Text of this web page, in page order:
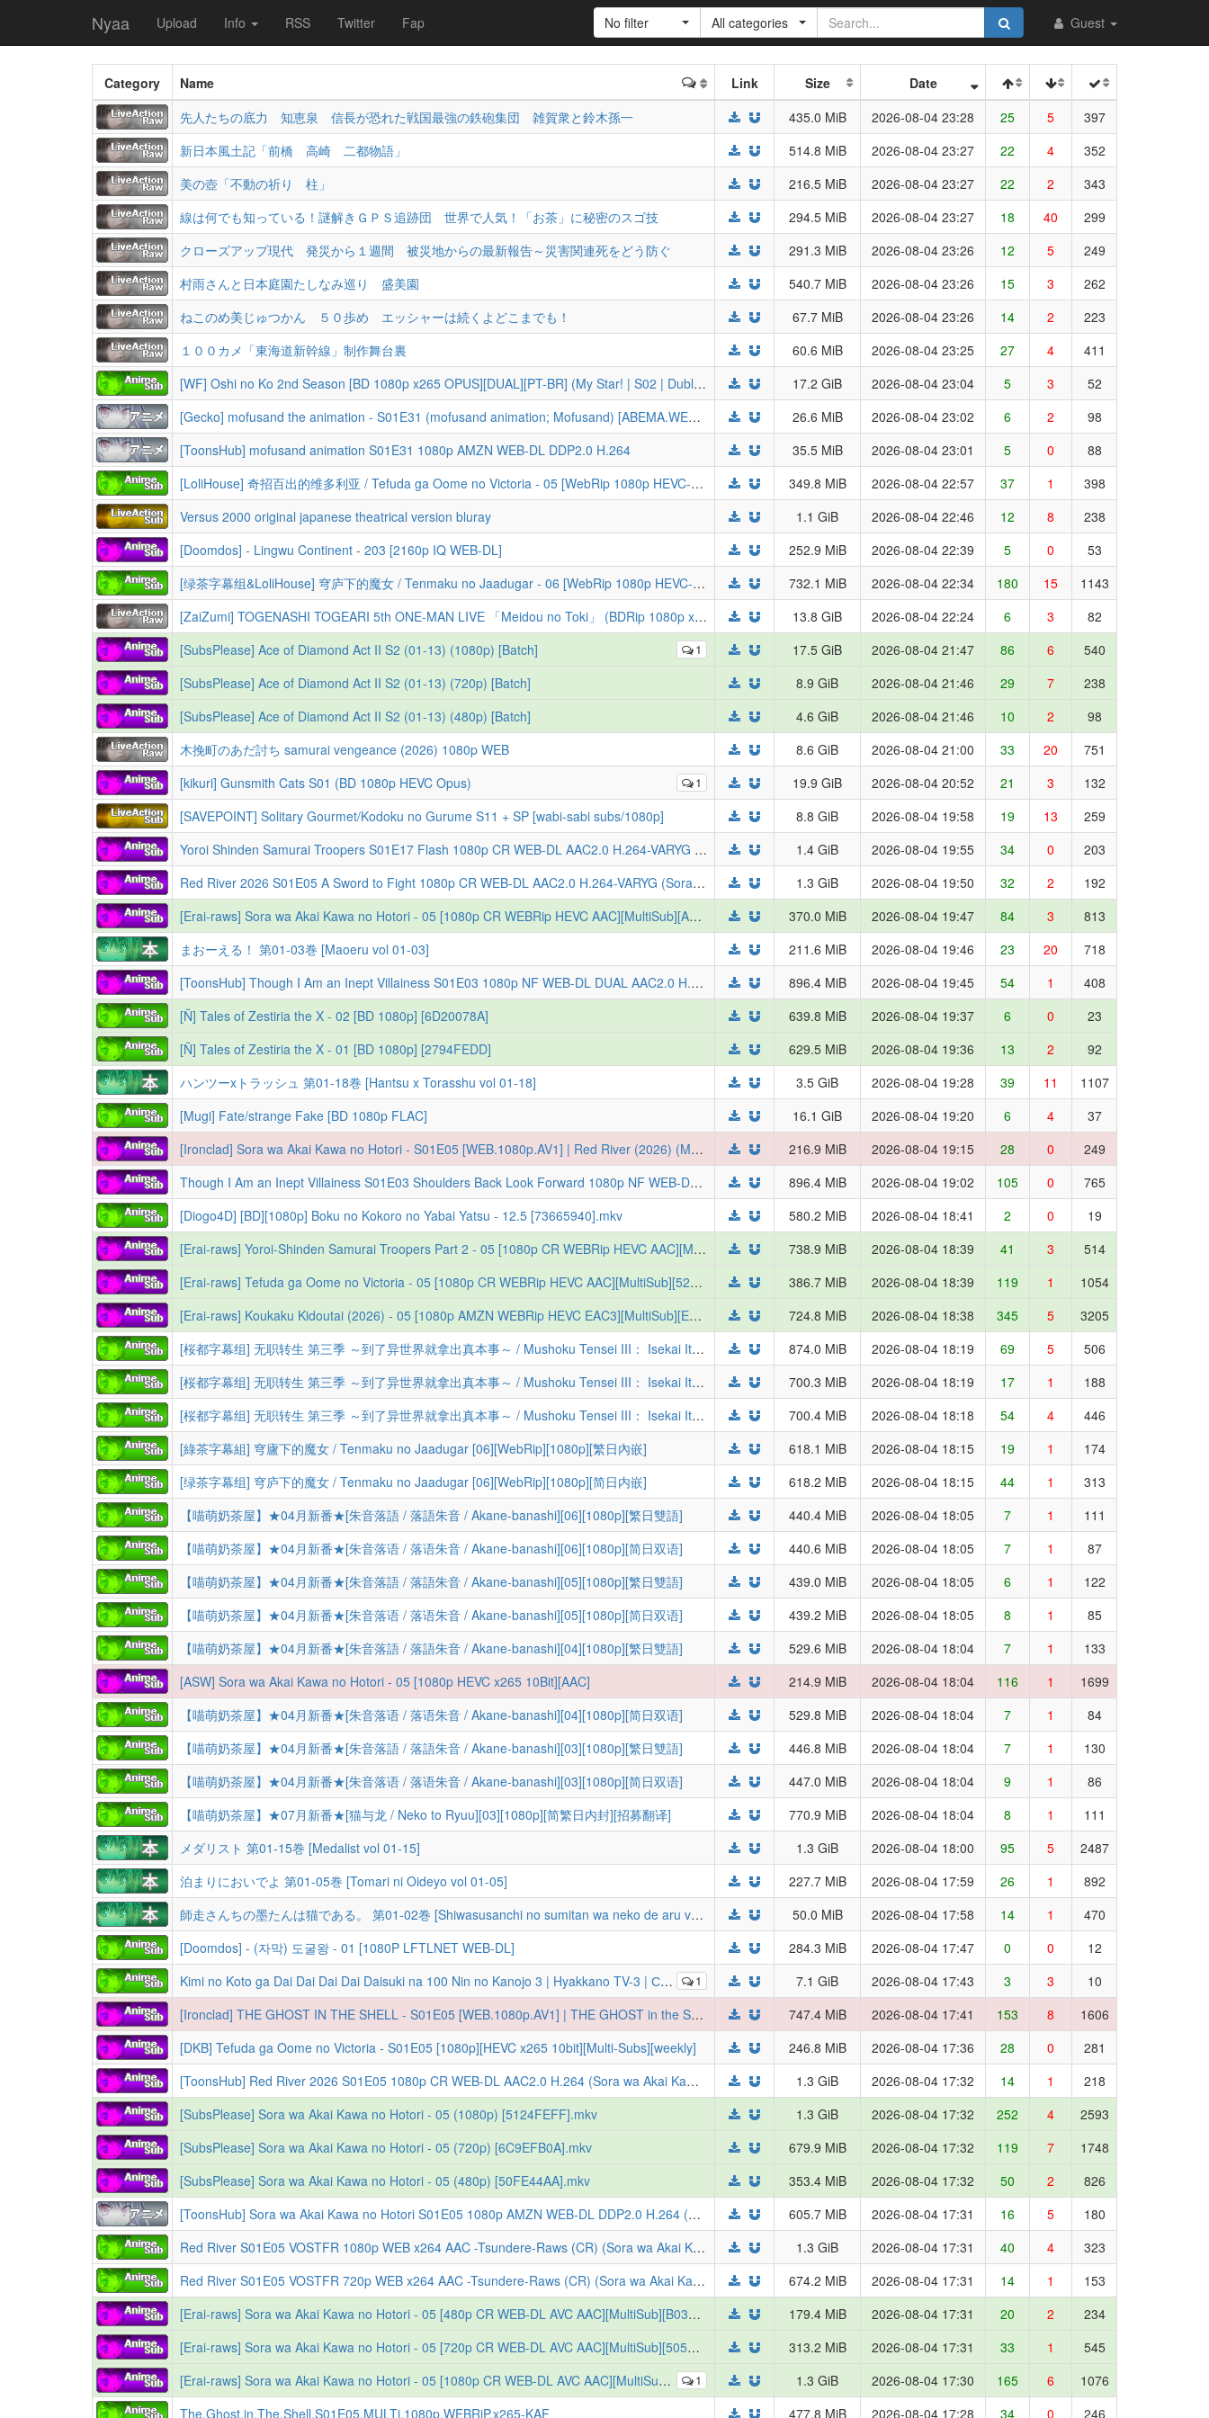
Nyaa Upload Info RSS Twitter Fap Guest
No filter All categories
Category Name Link Size
Date
先人たちの底力 知恵泉 信長が恐れた戦国最強の鉄砲集団 雑賀衆と鈴木孫一
435.0 MiB 2026-08-04 23:28 25 5
397
新日本風土記「前橋 高崎 二都物語」
514.8 MiB 2026-08-04 23:27 22 4
352
美の壺「不動の祈り 柱」
216.5 MiB 2026-08-04 23:27 22 2
343
線は何でも知っている！謎解きＧＰＳ追跡団 世界で人気！「お茶」に秘密のスゴ技
294.5 MiB 2026-08-04 23:27 18 40
299
クローズアップ現代 発災から１週間 被災地からの最新報告～災害関連死をどう防ぐ
291.3 MiB 2026-08-04 23:26 12 5
249
村雨さんと日本庭園たしなみ巡り 盛美園
540.7 MiB 2026-08-04 23:26 15 3
262
ねこのめ美じゅつかん ５０歩め エッシャーは続くよどこまでも！
67.7 MiB 2026-08-04 23:26 14 2
223
１００カメ「東海道新幹線」制作舞台裏
60.6 MiB 2026-08-04 23:25 27 4
411
[WF] Oshi no Ko 2nd Season [BD 1080p x265 OPUS][DUAL][PT-BR] (My Star! | S02 | Dublado)
17.2 GiB 2026-08-04 23:04 5 3
52
[Gecko] mofusand the animation - S01E31 (mofusand animation; Mofusand) [ABEMA.WEB-DL 1080P AVC, AAC][27A224E1]
26.6 MiB 2026-08-04 23:02 6 2
98
[ToonsHub] mofusand animation S01E31 1080p AMZN WEB-DL DDP2.0 H.264
35.5 MiB 2026-08-04 23:01 5 0
88
[LoliHouse] 奇招百出的维多利亚 / Tefuda ga Oome no Victoria - 05 [WebRip 1080p HEVC-10bit AAC][简繁内封字幕]
349.8 MiB 2026-08-04 22:57 37 1
398
Versus 2000 original japanese theatrical version bluray
1.1 GiB 2026-08-04 22:46 12 8
238
[Doomdos] - Lingwu Continent - 203 [2160p IQ WEB-DL]
252.9 MiB 2026-08-04 22:39 5 0
53
[绿茶字幕组&LoliHouse] 穹庐下的魔女 / Tenmaku no Jaadugar - 06 [WebRip 1080p HEVC-10bit AAC][简繁日内封字幕]
732.1 MiB 2026-08-04 22:34 180 15
1143
[ZaiZumi] TOGENASHI TOGEARI 5th ONE-MAN LIVE 「Meidou no Toki」 (BDRip 1080p x265 10bit FLAC)
13.8 GiB 2026-08-04 22:24 6 3 82
1
[SubsPlease] Ace of Diamond Act II S2 (01-13) (1080p) [Batch] 17.5 GiB 2026-08-04 21:47 86 6
540
[SubsPlease] Ace of Diamond Act II S2 (01-13) (720p) [Batch]
8.9 GiB 2026-08-04 21:46 29 7
238
[SubsPlease] Ace of Diamond Act II S2 (01-13) (480p) [Batch]
4.6 GiB 2026-08-04 21:46 10 2
98
木挽町のあだ討ち samurai vengeance (2026) 1080p WEB
8.6 GiB 2026-08-04 21:00 33 20 751
1
[kikuri] Gunsmith Cats S01 (BD 1080p HEVC Opus) 19.9 GiB 2026-08-04 20:52 21 3
132
[SAVEPOINT] Solitary Gourmet/Kodoku no Gurume S11 + SP [wabi-sabi subs/1080p]
8.8 GiB 2026-08-04 19:58 19 13
259
Yoroi Shinden Samurai Troopers S01E17 Flash 1080p CR WEB-DL AAC2.0 H.264-VARYG (Yoroi Shin Den Samurai Troopers, Multi-Subs)
1.4 GiB 2026-08-04 19:55 34 0
203
Red River 2026 S01E05 A Sword to Fight 1080p CR WEB-DL AAC2.0 H.264-VARYG (Sora wa Akai Kawa no Hotori, Multi-Subs)
1.3 GiB 2026-08-04 19:50 32 2
192
[Erai-raws] Sora wa Akai Kawa no Hotori - 05 [1080p CR WEBRip HEVC AAC][MultiSub][A9873020]
370.0 MiB 2026-08-04 19:47 84 3
813
まおーえる！ 第01-03巻 [Maoeru vol 01-03]
211.6 MiB 2026-08-04 19:46 23 20
718
[ToonsHub] Though I Am an Inept Villainess S01E03 1080p NF WEB-DL DUAL AAC2.0 H.264 (Futsutsuka na Akujo de wa Gozaimasu ga: Suuguu Chouso Torikae Den, Dual-Audio, Multi-Subs)
896.4 MiB 2026-08-04 19:45 54 1
408
[Ñ] Tales of Zestiria the X - 02 [BD 1080p] [6D20078A]
639.8 MiB 2026-08-04 19:37 6 0
23
[Ñ] Tales of Zestiria the X - 01 [BD 1080p] [2794FEDD]
629.5 MiB 2026-08-04 19:36 13 2
92
ハンツーxトラッシュ 第01-18巻 [Hantsu x Torasshu vol 01-18]
3.5 GiB 2026-08-04 19:28 39 11
1107
[Mugi] Fate/strange Fake [BD 1080p FLAC]
16.1 GiB 2026-08-04 19:20 6 4
37
[Ironclad] Sora wa Akai Kawa no Hotori - S01E05 [WEB.1080p.AV1] | Red River (2026) (Multi-Subs) (Weekly)
216.9 MiB 2026-08-04 19:15 28 0
249
Though I Am an Inept Villainess S01E03 Shoulders Back Look Forward 1080p NF WEB-DL DUAL AAC2.0 H.264-VARYG (Futsutsuka na Akujo de wa Gozaimasu ga: Suuguu Chouso Torikae Den, Dual-Audio, Multi-Subs)
896.4 MiB 2026-08-04 19:02 105 0
765
[Diogo4D] [BD][1080p] Boku no Kokoro no Yabai Yatsu - 12.5 [73665940].mkv
580.2 MiB 2026-08-04 18:41 2 0
19
[Erai-raws] Yoroi-Shinden Samurai Troopers Part 2 - 05 [1080p CR WEBRip HEVC AAC][MultiSub][6A5B8D66]
738.9 MiB 2026-08-04 18:39 41 3
514
[Erai-raws] Tefuda ga Oome no Victoria - 05 [1080p CR WEBRip HEVC AAC][MultiSub][529AA50D]
386.7 MiB 2026-08-04 18:39 119 1
1054
[Erai-raws] Koukaku Kidoutai (2026) - 05 [1080p AMZN WEBRip HEVC EAC3][MultiSub][EAD56335]
724.8 MiB 2026-08-04 18:38 345 5
3205
[桜都字幕组] 无职转生 第三季 ～到了异世界就拿出真本事～ / Mushoku Tensei III： Isekai Ittara Honki Dasu [06][1080P][简繁内封]
874.0 MiB 2026-08-04 18:19 69 5
506
[桜都字幕组] 无职转生 第三季 ～到了异世界就拿出真本事～ / Mushoku Tensei III： Isekai Ittara Honki Dasu [06][1080P][繁体内嵌]
700.3 MiB 2026-08-04 18:19 17 1
188
[桜都字幕组] 无职转生 第三季 ～到了异世界就拿出真本事～ / Mushoku Tensei III： Isekai Ittara Honki Dasu [06][1080P][简体内嵌]
700.4 MiB 2026-08-04 18:18 54 4
446
[綠茶字幕組] 穹廬下的魔女 / Tenmaku no Jaadugar [06][WebRip][1080p][繁日內嵌]
618.1 MiB 2026-08-04 18:15 19 1
174
[绿茶字幕组] 穹庐下的魔女 / Tenmaku no Jaadugar [06][WebRip][1080p][简日内嵌]
618.2 MiB 2026-08-04 18:15 44 1
313
【喵萌奶茶屋】★04月新番★[朱音落語 / 落語朱音 / Akane-banashi][06][1080p][繁日雙語]
440.4 MiB 2026-08-04 18:05 7 1
111
【喵萌奶茶屋】★04月新番★[朱音落语 / 落语朱音 / Akane-banashi][06][1080p][简日双语]
440.6 MiB 2026-08-04 18:05 7 1
87
【喵萌奶茶屋】★04月新番★[朱音落語 / 落語朱音 / Akane-banashi][05][1080p][繁日雙語]
439.0 MiB 2026-08-04 18:05 6 1
122
【喵萌奶茶屋】★04月新番★[朱音落语 / 落语朱音 / Akane-banashi][05][1080p][简日双语]
439.2 MiB 2026-08-04 18:05 8 1
85
【喵萌奶茶屋】★04月新番★[朱音落語 / 落語朱音 / Akane-banashi][04][1080p][繁日雙語]
529.6 MiB 2026-08-04 18:04 7 1
133
[ASW] Sora wa Akai Kawa no Hotori - 05 [1080p HEVC x265 10Bit][AAC]
214.9 MiB 2026-08-04 18:04 116 1
1699
【喵萌奶茶屋】★04月新番★[朱音落语 / 落语朱音 / Akane-banashi][04][1080p][简日双语]
529.8 MiB 2026-08-04 18:04 7 1
84
【喵萌奶茶屋】★04月新番★[朱音落語 / 落語朱音 / Akane-banashi][03][1080p][繁日雙語]
446.8 MiB 2026-08-04 18:04 7 1
130
【喵萌奶茶屋】★04月新番★[朱音落语 / 落语朱音 / Akane-banashi][03][1080p][简日双语]
447.0 MiB 2026-08-04 18:04 9 1
86
【喵萌奶茶屋】★07月新番★[猫与龙 / Neko to Ryuu][03][1080p][简繁日内封][招募翻译]
770.9 MiB 2026-08-04 18:04 8 1
111
メダリスト 第01-15巻 [Medalist vol 01-15]
1.3 GiB 2026-08-04 18:00 95 5
2487
泊まりにおいでよ 第01-05巻 [Tomari ni Oideyo vol 01-05]
227.7 MiB 2026-08-04 17:59 26 1
892
師走さんちの墨たんは猫である。 第01-02巻 [Shiwasusanchi no sumitan wa neko de aru vol 01-02]
50.0 MiB 2026-08-04 17:58 14 1
470
[Doomdos] - (자막) 도굴왕 - 01 [1080P LFTLNET WEB-DL]
284.3 MiB 2026-08-04 17:47 0 0 12
1
Kimi no Koto ga Dai Dai Dai Dai Daisuki na 100 Nin no Kanojo 3 | Hyakkano TV-3 | Сто девушек, которые очень-очень-очень-очень-очень сильно тебя любят [ТВ-3] [2026] [05 of 12] [WEBRip] [1080p] [RUS + JAP] 7.1 GiB 2026-08-04 17:43 3 3
10
[Ironclad] THE GHOST IN THE SHELL - S01E05 [WEB.1080p.AV1] | THE GHOST in the SHELL (Multi-Audio, Multi-Subs) (Weekly)
747.4 MiB 2026-08-04 17:41 153 8
1606
[DKB] Tefuda ga Oome no Victoria - S01E05 [1080p][HEVC x265 10bit][Multi-Subs][weekly]
246.8 MiB 2026-08-04 17:36 28 0
281
[ToonsHub] Red River 2026 S01E05 1080p CR WEB-DL AAC2.0 H.264 (Sora wa Akai Kawa no Hotori, Multi-Subs)
1.3 GiB 2026-08-04 17:32 14 1
218
[SubsPlease] Sora wa Akai Kawa no Hotori - 05 (1080p) [5124FEFF].mkv
1.3 GiB 2026-08-04 17:32 252 4
2593
[SubsPlease] Sora wa Akai Kawa no Hotori - 05 (720p) [6C9EFB0A].mkv
679.9 MiB 2026-08-04 17:32 119 7
1748
[SubsPlease] Sora wa Akai Kawa no Hotori - 05 (480p) [50FE44AA].mkv
353.4 MiB 2026-08-04 17:32 50 2
826
[ToonsHub] Sora wa Akai Kawa no Hotori S01E05 1080p AMZN WEB-DL DDP2.0 H.264 (Red River)
605.7 MiB 2026-08-04 17:31 16 5
180
Red River S01E05 VOSTFR 1080p WEB x264 AAC -Tsundere-Raws (CR) (Sora wa Akai Kawa no Hotori)
1.3 GiB 2026-08-04 17:31 40 4
323
Red River S01E05 VOSTFR 720p WEB x264 AAC -Tsundere-Raws (CR) (Sora wa Akai Kawa no Hotori)
674.2 MiB 2026-08-04 17:31 14 1
153
[Erai-raws] Sora wa Akai Kawa no Hotori - 05 [480p CR WEB-DL AVC AAC][MultiSub][B0353CCF]
179.4 MiB 2026-08-04 17:31 20 2
234
[Erai-raws] Sora wa Akai Kawa no Hotori - 05 [720p CR WEB-DL AVC AAC][MultiSub][505C91D8]
313.2 MiB 2026-08-04 17:31 33 1 545
1
[Erai-raws] Sora wa Akai Kawa no Hotori - 05 [1080p CR WEB-DL AVC AAC][MultiSub][7E77C924] 1.3 GiB 2026-08-04 17:30 165 6
1076
The.Ghost.in.The.Shell.S01E05.MULTi.1080p.WEBRiP.x265-KAF
477.8 MiB 2026-08-04 17:28 34 0 246